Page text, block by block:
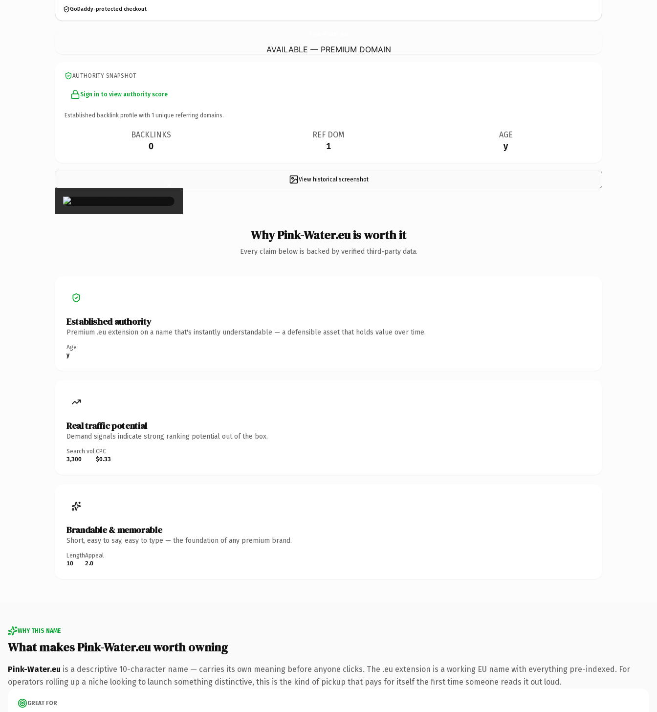
GoDaddy-protected checkout
AVAILABLE — PREMIUM DOMAIN
AUTHORITY SNAPSHOT
Sign in to view authority score
Established backlink profile with 1 unique referring domains.
BACKLINKS
0
REF DOM
1
AGE
y
View historical screenshot
×
Why Pink-Water.eu is worth it
Every claim below is backed by verified third-party data.
Established authority
Premium .eu extension on a name that's instantly understandable — a defensible asset that holds value over time.
Age
y
Real traffic potential
Demand signals indicate strong ranking potential out of the box.
Search vol.
3,300
CPC
$0.33
Brandable & memorable
Short, easy to say, easy to type — the foundation of any premium brand.
Length
10
Appeal
2.0
WHY THIS NAME
What makes Pink-Water.eu worth owning
Pink-Water.eu is a descriptive 10-character name — carries its own meaning before anyone clicks. The .eu extension is a working EU name with everything pre-indexed. For
operators rolling up a niche looking to launch something distinctive, this is the kind of pickup that pays for itself the first time someone reads it out loud.
GREAT FOR